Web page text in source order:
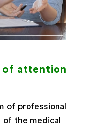
of attention
of professional
the medical